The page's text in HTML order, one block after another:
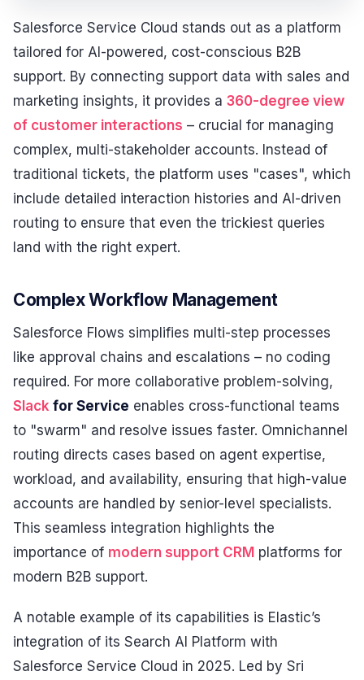
Salesforce Service Cloud stands out as a platform
tailored for AI-powered, cost-conscious B2B
support. By connecting support data with sales and
marketing insights, it provides a 360-degree view
of customer interactions – crucial for managing
complex, multi-stakeholder accounts. Instead of
traditional tickets, the platform uses "cases", which
include detailed interaction histories and AI-driven
routing to ensure that even the trickiest queries
land with the right expert.
Complex Workflow Management
Salesforce Flows simplifies multi-step processes
like approval chains and escalations – no coding
required. For more collaborative problem-solving,
Slack for Service enables cross-functional teams
to "swarm" and resolve issues faster. Omnichannel
routing directs cases based on agent expertise,
workload, and availability, ensuring that high-value
accounts are handled by senior-level specialists.
This seamless integration highlights the
importance of modern support CRM platforms for
modern B2B support.
A notable example of its capabilities is Elastic’s
integration of its Search AI Platform with
Salesforce Service Cloud in 2025. Led by Sri